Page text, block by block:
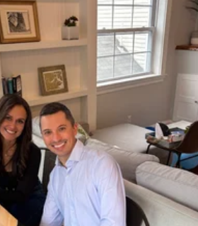
Results-Driven